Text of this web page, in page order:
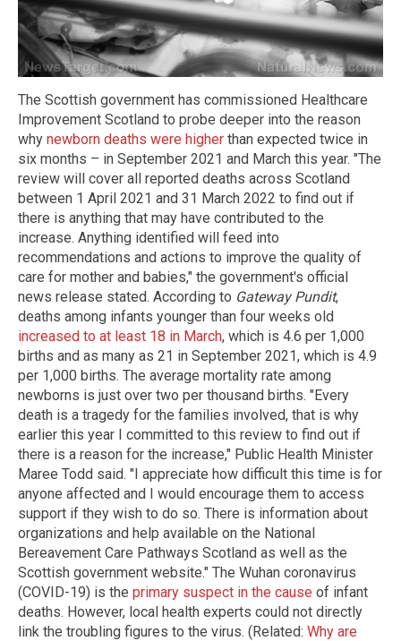
The Scottish government has commissioned Healthcare
Improvement Scotland to probe deeper into the reason
why newborn deaths were higher than expected twice in
six months – in September 2021 and March this year. "The
review will cover all reported deaths across Scotland
between 1 April 2021 and 31 March 2022 to find out if
there is anything that may have contributed to the
increase. Anything identified will feed into
recommendations and actions to improve the quality of
care for mother and babies," the government's official
news release stated. According to Gateway Pundit,
deaths among infants younger than four weeks old
increased to at least 18 in March, which is 4.6 per 1,000
births and as many as 21 in September 2021, which is 4.9
per 1,000 births. The average mortality rate among
newborns is just over two per thousand births. "Every
death is a tragedy for the families involved, that is why
earlier this year I committed to this review to find out if
there is a reason for the increase," Public Health Minister
Maree Todd said. "I appreciate how difficult this time is for
anyone affected and I would encourage them to access
support if they wish to do so. There is information about
organizations and help available on the National
Bereavement Care Pathways Scotland as well as the
Scottish government website." The Wuhan coronavirus
(COVID-19) is the primary suspect in the cause of infant
deaths. However, local health experts could not directly
link the troubling figures to the virus. (Related: Why are